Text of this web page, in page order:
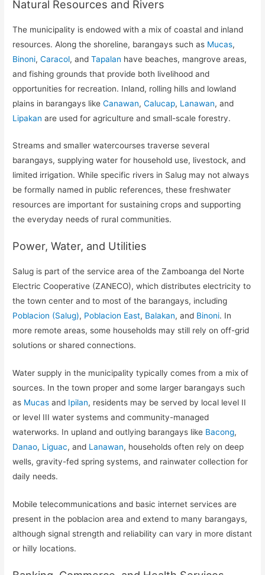
Natural Resources and Rivers
The municipality is endowed with a mix of coastal and inland
resources. Along the shoreline, barangays such as Mucas,
Binoni,Caracol, andTapalan have beaches, mangrove areas,
and fishing grounds that provide both livelihood and
opportunities for recreation. Inland, rolling hills and lowland
plains in barangays likeCanawan,Calucap, Lanawan, and
Lipakan are used for agriculture and small-scale forestry.
Streams and smaller watercourses traverse several
barangays, supplying water for household use, livestock, and
limited irrigation. While specific rivers in Salug may not always
be formally named in public references, these freshwater
resources are important for sustaining crops and supporting
the everyday needs of rural communities.
Power, Water, and Utilities
Salug is part of the service area of the Zamboanga del Norte
Electric Cooperative (ZANECO), which distributes electricity to
the town center and to most of the barangays, including
Poblacion (Salug), Poblacion East, Balakan, and Binoni. In
more remote areas, some households may still rely on off-grid
solutions or shared connections.
Water supply in the municipality typically comes from a mix of
sources. In the town proper and some larger barangays such
as Mucas and Ipilan, residents may be served by local level II
or level III water systems and community-managed
waterworks. In upland and outlying barangays like Bacong,
Danao, Liguac, and Lanawan, households often rely on deep
wells, gravity-fed spring systems, and rainwater collection for
daily needs.
Mobile telecommunications and basic internet services are
present in the poblacion area and extend to many barangays,
although signal strength and reliability can vary in more distant
or hilly locations.